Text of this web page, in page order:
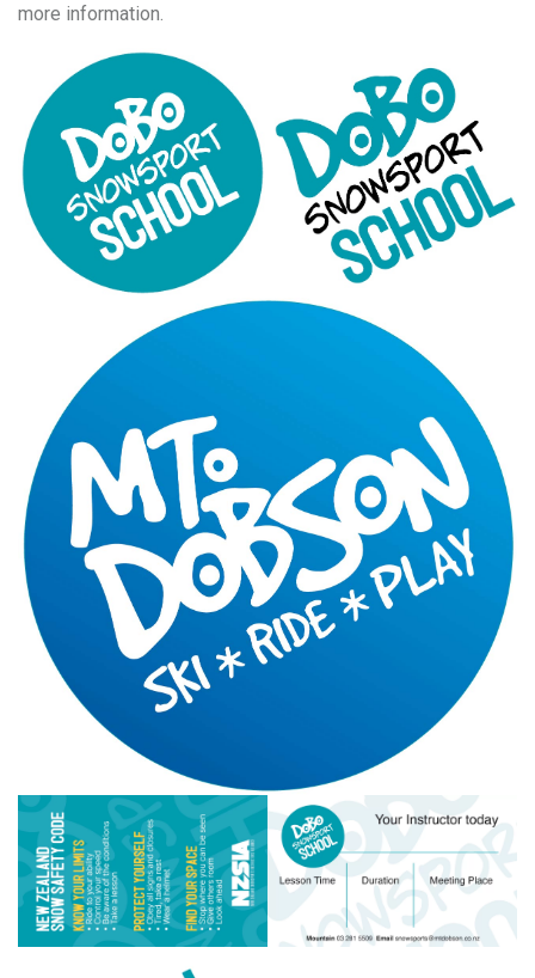
more information.